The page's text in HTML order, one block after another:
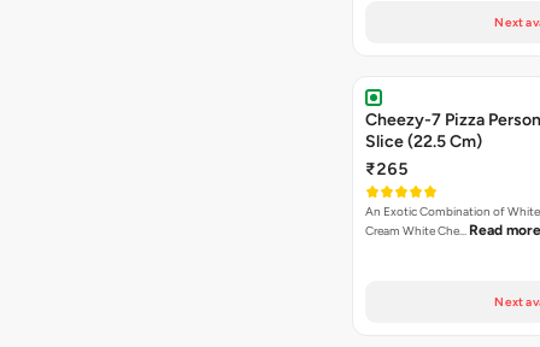
Next
Cheezy-7 Pizza
Slice (22.5 Cm)
₹265
An Exotic Combination of White
Cream White Che… Read more
Next